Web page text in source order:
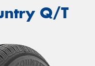
Q/T